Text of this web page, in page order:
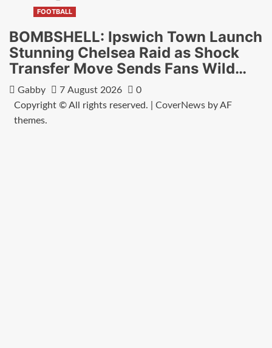
FOOTBALL
BOMBSHELL: Ipswich Town Launch
Stunning Chelsea Raid as Shock
Transfer Move Sends Fans Wild…
Gabby 7 August 2026
0
Copyright © All rights reserved.
CoverNewsby AF
themes.